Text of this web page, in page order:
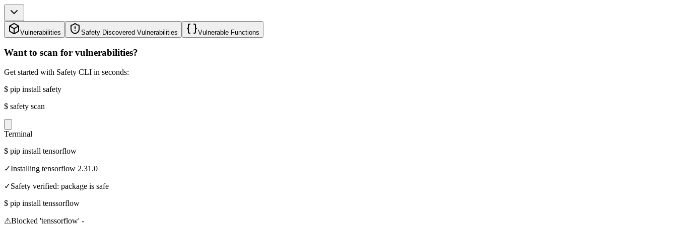
Vulnerabilities Safety Discovered Vulnerabilities Vulnerable Functions
Want to scan for vulnerabilities?
Get started with Safety CLI in seconds:
$ pip install safety
$ safety scan
Terminal
$ pip install tensorflow
✓Installing tensorflow 2.31.0
✓Safety verified: package is safe
$ pip install tenssorflow
⚠Blocked 'tenssorflow' -